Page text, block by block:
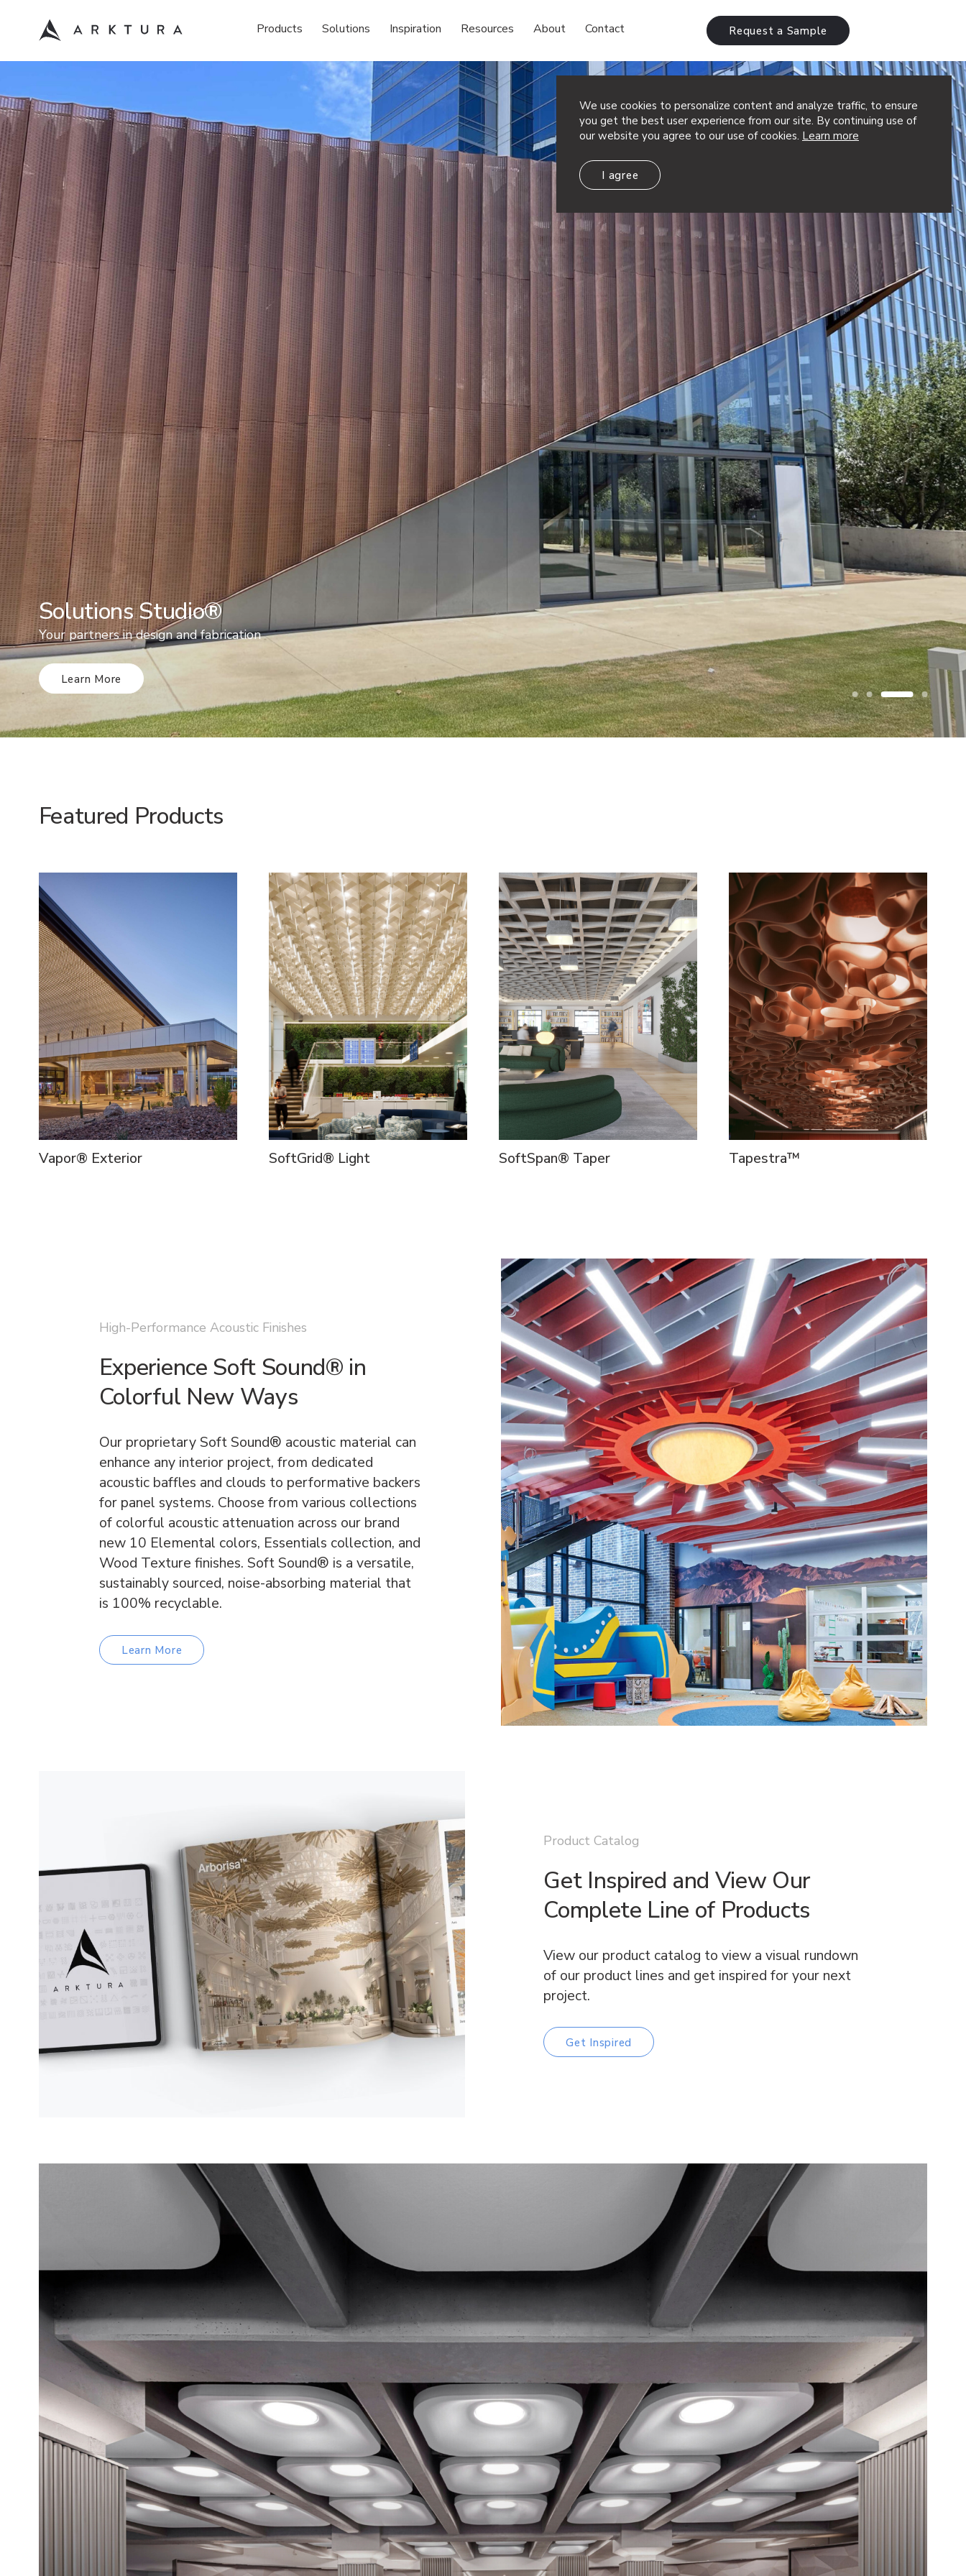
We use cookies to personalize content and analyze traffic, to ensure
you get the best user experience from our site. By continuing use of
our website you agree to our use of cookies. Learn more
I agree
Products Solutions Inspiration Resources About Contact Request a Sample
Solutions Studio®
Your partners in design and fabrication
Learn More
Featured Products
Vapor® Exterior SoftGrid® Light SoftSpan® Taper Tapestra™
High-Performance Acoustic Finishes
Experience Soft Sound® in
Colorful New Ways
Our proprietary Soft Sound® acoustic material can
enhance any interior project, from dedicated
acoustic baffles and clouds to performative backers
for panel systems. Choose from various collections
of colorful acoustic attenuation across our brand
new 10 Elemental colors, Essentials collection, and
Wood Texture finishes. Soft Sound® is a versatile,
sustainably sourced, noise-absorbing material that
is 100% recyclable.
Learn More
Product Catalog
Get Inspired and View Our
Complete Line of Products
View our product catalog to view a visual rundown
of our product lines and get inspired for your next
project.
Get Inspired